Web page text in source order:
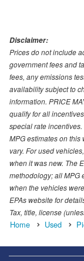
Disclaimer:
Prices do not include
government fees and
fees, any emissions
availability subject to
information. PRICE
qualify for all
special rate incentives.
MPG estimates on this
vary. For used
when it was new. The
methodology; all MPG
when the vehicles
EPAs website for
Tax, title, license
Home Used